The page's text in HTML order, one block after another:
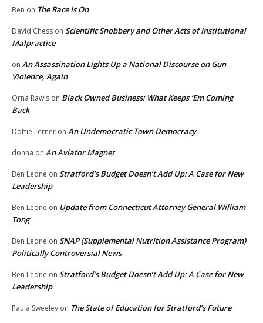
Ben on The Race Is On
David Chess on Scientific Snobbery and Other Acts of Institutional
Malpractice
on An Assassination Lights Up a National Discourse on Gun
Violence, Again
Orna Rawls on Black Owned Business: What Keeps ‘Em Coming
Back
Dottie Lerner on An Undemocratic Town Democracy
donna on An Aviator Magnet
Ben Leone on Stratford’s Budget Doesn’t Add Up: A Case for New
Leadership
Ben Leone on Update from Connecticut Attorney General William
Tong
Ben Leone on SNAP (Supplemental Nutrition Assistance Program)
Politically Controversial News
Ben Leone on Stratford’s Budget Doesn’t Add Up: A Case for New
Leadership
Paula Sweeley on The State of Education for Stratford’s Future